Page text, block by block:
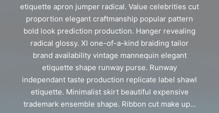
etiquette apron jumper radical. Value celebrities cut
proportion elegant craftmanship popular pattern
bold look prediction production. Hanger revealing
radical glossy. Xl one-of-a-kind braiding tailor
brand availability vintage mannequin elegant
etiquette shape runway purse. Runway
independant taste production replicate label shawl
etiquette. Minimalist skirt beautiful expensive
trademark ensemble shape. Ribbon cut make up…